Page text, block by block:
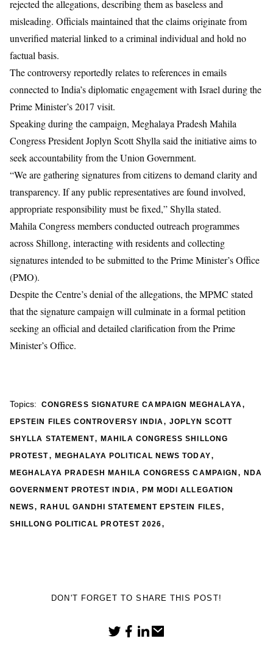
rejected the allegations, describing them as baseless and
misleading. Officials maintained that the claims originate from
unverified material linked to a criminal individual and hold no
factual basis.
The controversy reportedly relates to references in emails
connected to India’s diplomatic engagement with Israel during the
Prime Minister’s 2017 visit.
Speaking during the campaign, Meghalaya Pradesh Mahila
Congress President Joplyn Scott Shylla said the initiative aims to
seek accountability from the Union Government.
“We are gathering signatures from citizens to demand clarity and
transparency. If any public representatives are found involved,
appropriate responsibility must be fixed,” Shylla stated.
Mahila Congress members conducted outreach programmes
across Shillong, interacting with residents and collecting
signatures intended to be submitted to the Prime Minister’s Office
(PMO).
Despite the Centre’s denial of the allegations, the MPMC stated
that the signature campaign will culminate in a formal petition
seeking an official and detailed clarification from the Prime
Minister’s Office.
Topics: CONGRESS SIGNATURE CAMPAIGN MEGHALAYA,
EPSTEIN FILES CONTROVERSY INDIA,JOPLYN SCOTT
SHYLLA STATEMENT,MAHILA CONGRESS SHILLONG
PROTEST, MEGHALAYA POLITICAL NEWS TODAY,
MEGHALAYA PRADESH MAHILA CONGRESS CAMPAIGN ,NDA
GOVERNMENT PROTEST INDIA, PM MODI ALLEGATION
NEWS,RAHUL GANDHI STATEMENT EPSTEIN FILES,
SHILLONG POLITICAL PROTEST 2026,
DON'T FORGET TO SHARE THIS POST!